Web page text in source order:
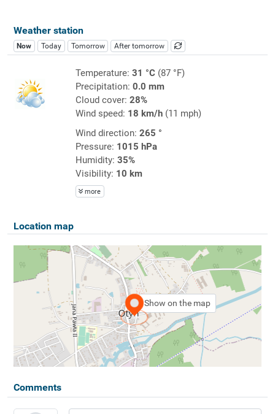
Weather station
Now Today Tomorrow After tomorrow
Temperature: 31 °C(87 °F)
Precipitation: 0.0 mm
Cloud cover: 28%
Wind speed: 18 km/h(11 mph)
Wind direction: 265 °
Pressure: 1015 hPa
Humidity: 35%
Visibility: 10 km
more
Location map
Show on the map
Comments